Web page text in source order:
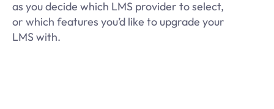
as you decide which LMS provider to select,
or which features you’d like to upgrade your
LMS with.